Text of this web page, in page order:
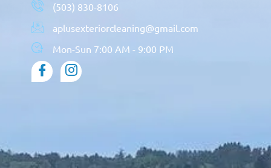
(503) 830-8106
aplusexteriorcleaning@gmail.com
Mon-Sun 7:00 AM - 9:00 PM